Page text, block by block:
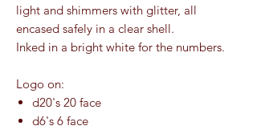
light and shimmers with glitter, all
encased safely in a clear shell.
Inked in a bright white for the numbers.
Logo on:
d20's 20 face
d6's 6 face